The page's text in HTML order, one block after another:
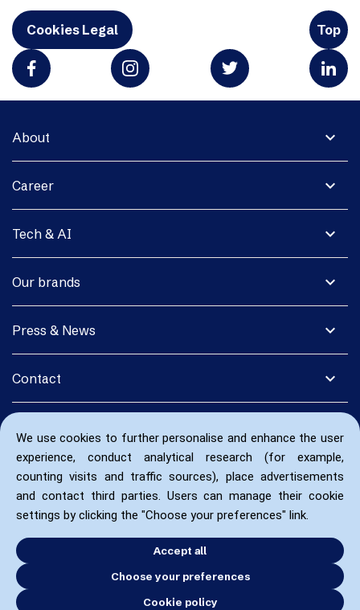
We use cookies to further personalise and enhance the user
experience, conduct analytical research (for example,
counting visits and traffic sources), place advertisements
and contact third parties. Users can manage their cookie
settings by clicking the "Choose your preferences" link.
Accept all
Choose your preferences
Cookie policy
Cookies Legal Top
expand_more
About
expand_more
Career
expand_more
Tech & AI
expand_more
Our brands
expand_more
Press & News
expand_more
Contact